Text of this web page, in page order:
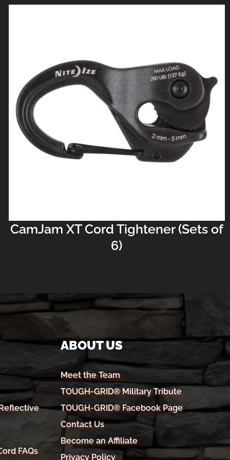
CamJam XT Cord Tightener (Sets of
6)
FAQs
ABOUT US
Meet the Team
TOUGH-GRID® Military Tribute
TOUGH-GRID® Facebook Page
Contact Us
Become an Affiliate
Privacy Policy